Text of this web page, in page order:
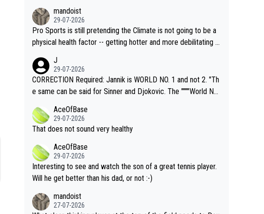
mandoist
29-07-2026
Pro Sports is still pretending the Climate is not going to be a
physical health factor -- getting hotter and more debilitating f
oing to" get hotter... IT IS ALREADY HERE!! Sport governing b
odies and venues are -- and have been -- disregarding the war
nings regarding the Future temperatures when it comes to ou
etes alike. Are these financially greedy entities intentionally pr
etending Climate Change is not happening? Or merely gamblin
g with their own futures, as well as the athletes' health and fut
ures as well? It is time to pay attention to the warming trend a
nd be empathetic toward their money-makers (athletes) -- no
t PATHETIC.
J
29-07-2026
CORRECTION Required: Jannik is WORLD NO. 1 and not 2. "Th
e same can be said for Sinner and Djokovic. The """"World No.
or the Cincinnati Open ahead of the important US Open. If he
was set to participate in both, it would be a lot of tennis with
g Meadows."
AceOfBase
29-07-2026
That does not sound very healthy
AceOfBase
29-07-2026
Interesting to see and watch the son of a great tennis player.
Will he get better than his dad, or not :-)
mandoist
27-07-2026